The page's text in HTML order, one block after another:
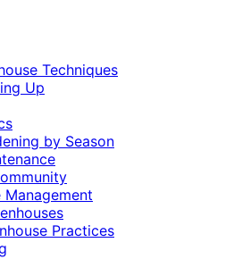
Techniques
Up
by Season
Management
Practices